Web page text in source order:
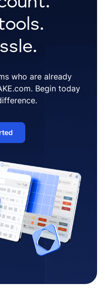
who are already
Begin today